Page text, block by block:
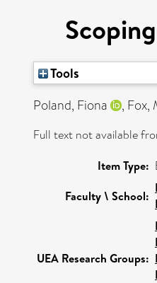
Tools
Poland, Fiona
, Fox,
Full text not available
Item Type:
Faculty \ School:
UEA Research Groups: